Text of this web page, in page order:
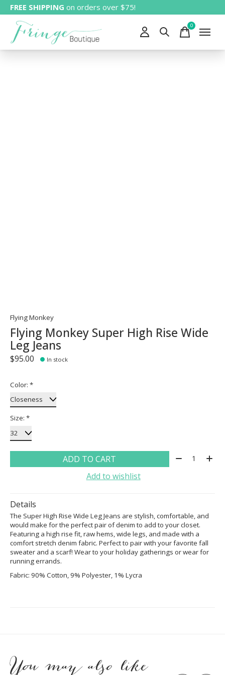
FREE SHIPPING on orders over $75!
0items
Flying Monkey
Flying Monkey Super High Rise Wide
Leg Jeans
$95.00 In stock
Color: *
Size: *
ADD TO CART
Quantity:
Add to wishlist
Details
The Super High Rise Wide Leg Jeans are stylish, comfortable, and
would make for the perfect pair of denim to add to your closet.
Featuring a high rise fit, raw hems, wide legs, and made with a
comfort stretch denim fabric. Perfect to pair with your favorite fall
sweater and a scarf! Wear to your holiday gatherings or wear for
running errands.
Fabric: 90% Cotton, 9% Polyester, 1% Lycra
You may also like